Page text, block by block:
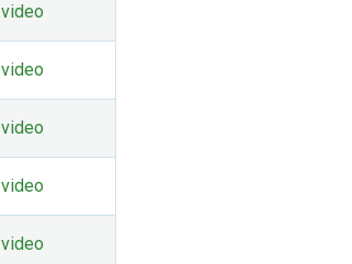
video
video
video
video
video